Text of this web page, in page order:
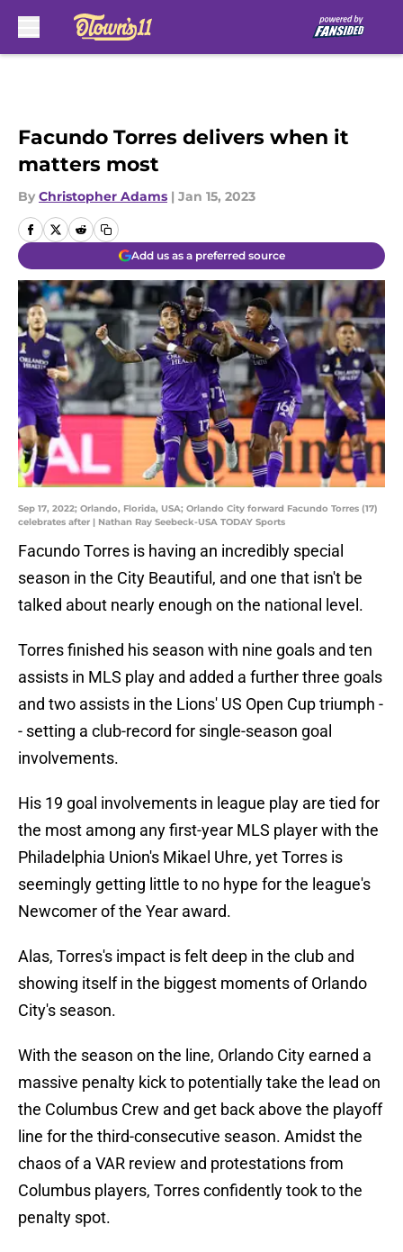
Facundo Torres delivers when it
matters most
By Christopher Adams | Jan 15, 2023
Add us as a preferred source
Sep 17, 2022; Orlando, Florida, USA; Orlando City forward Facundo Torres (17)
celebrates after | Nathan Ray Seebeck-USA TODAY Sports
Facundo Torres is having an incredibly special
season in the City Beautiful, and one that isn't be
talked about nearly enough on the national level.
Torres finished his season with nine goals and ten
assists in MLS play and added a further three goals
and two assists in the Lions' US Open Cup triumph -
- setting a club-record for single-season goal
involvements.
His 19 goal involvements in league play are tied for
the most among any first-year MLS player with the
Philadelphia Union's Mikael Uhre, yet Torres is
seemingly getting little to no hype for the league's
Newcomer of the Year award.
Alas, Torres's impact is felt deep in the club and
showing itself in the biggest moments of Orlando
City's season.
With the season on the line, Orlando City earned a
massive penalty kick to potentially take the lead on
the Columbus Crew and get back above the playoff
line for the third-consecutive season. Amidst the
chaos of a VAR review and protestations from
Columbus players, Torres confidently took to the
penalty spot.